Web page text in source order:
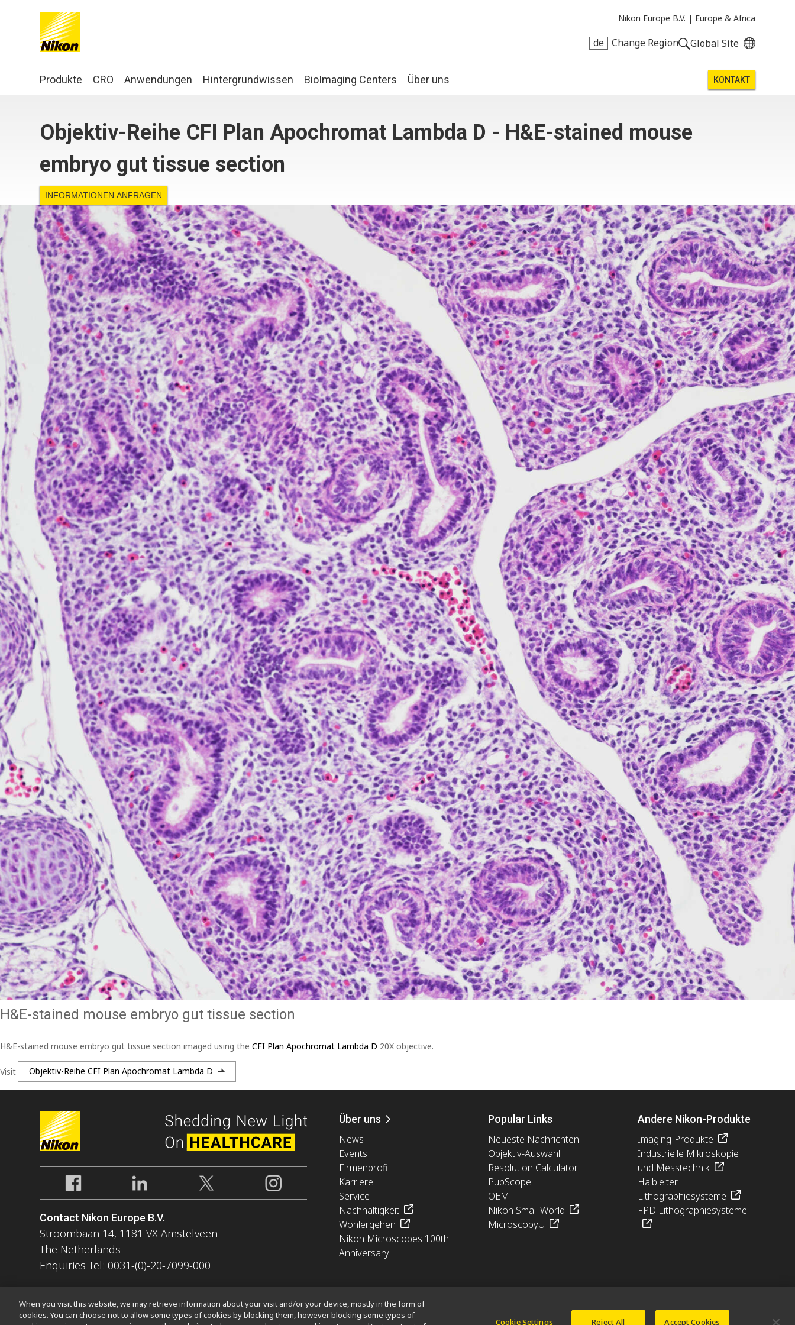
Nikon Europe B.V. | Europe & Africa
de Change Region Global Site
Search keyword(s)
Produkte CRO Anwendungen Hintergrundwissen BioImaging Centers Über uns KONTAKT
Objektiv-Reihe CFI Plan Apochromat Lambda D - H&E-stained mouse
embryo gut tissue section
INFORMATIONEN ANFRAGEN
H&E-stained mouse embryo gut tissue section
H&E-stained mouse embryo gut tissue section imaged using the CFI Plan Apochromat Lambda D 20X objective.
Visit Objektiv-Reihe CFI Plan Apochromat Lambda D
Contact Nikon Europe B.V.
Stroombaan 14, 1181 VX Amstelveen
The Netherlands
Enquiries Tel: 0031-(0)-20-7099-000
Über uns
News
Events
Firmenprofil
Karriere
Service
Nachhaltigkeit
Wohlergehen
Nikon Microscopes 100th
Anniversary
Popular Links
Neueste Nachrichten
Objektiv-Auswahl
Resolution Calculator
PubScope
OEM
Nikon Small World
MicroscopyU
Andere Nikon-Produkte
Imaging-Produkte
Industrielle Mikroskopie
und Messtechnik
Halbleiter
Lithographiesysteme
FPD Lithographiesysteme
When you visit this website, we may retrieve information about your visit and/or your device, mostly in the form of
cookies. You can choose not to allow some types of cookies by blocking them, however blocking some types of
Cookie Settings Reject All Accept Cookies